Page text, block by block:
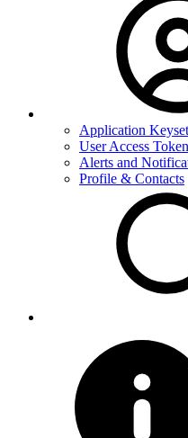
Application
User Access
Alerts and
Profile & Contacts